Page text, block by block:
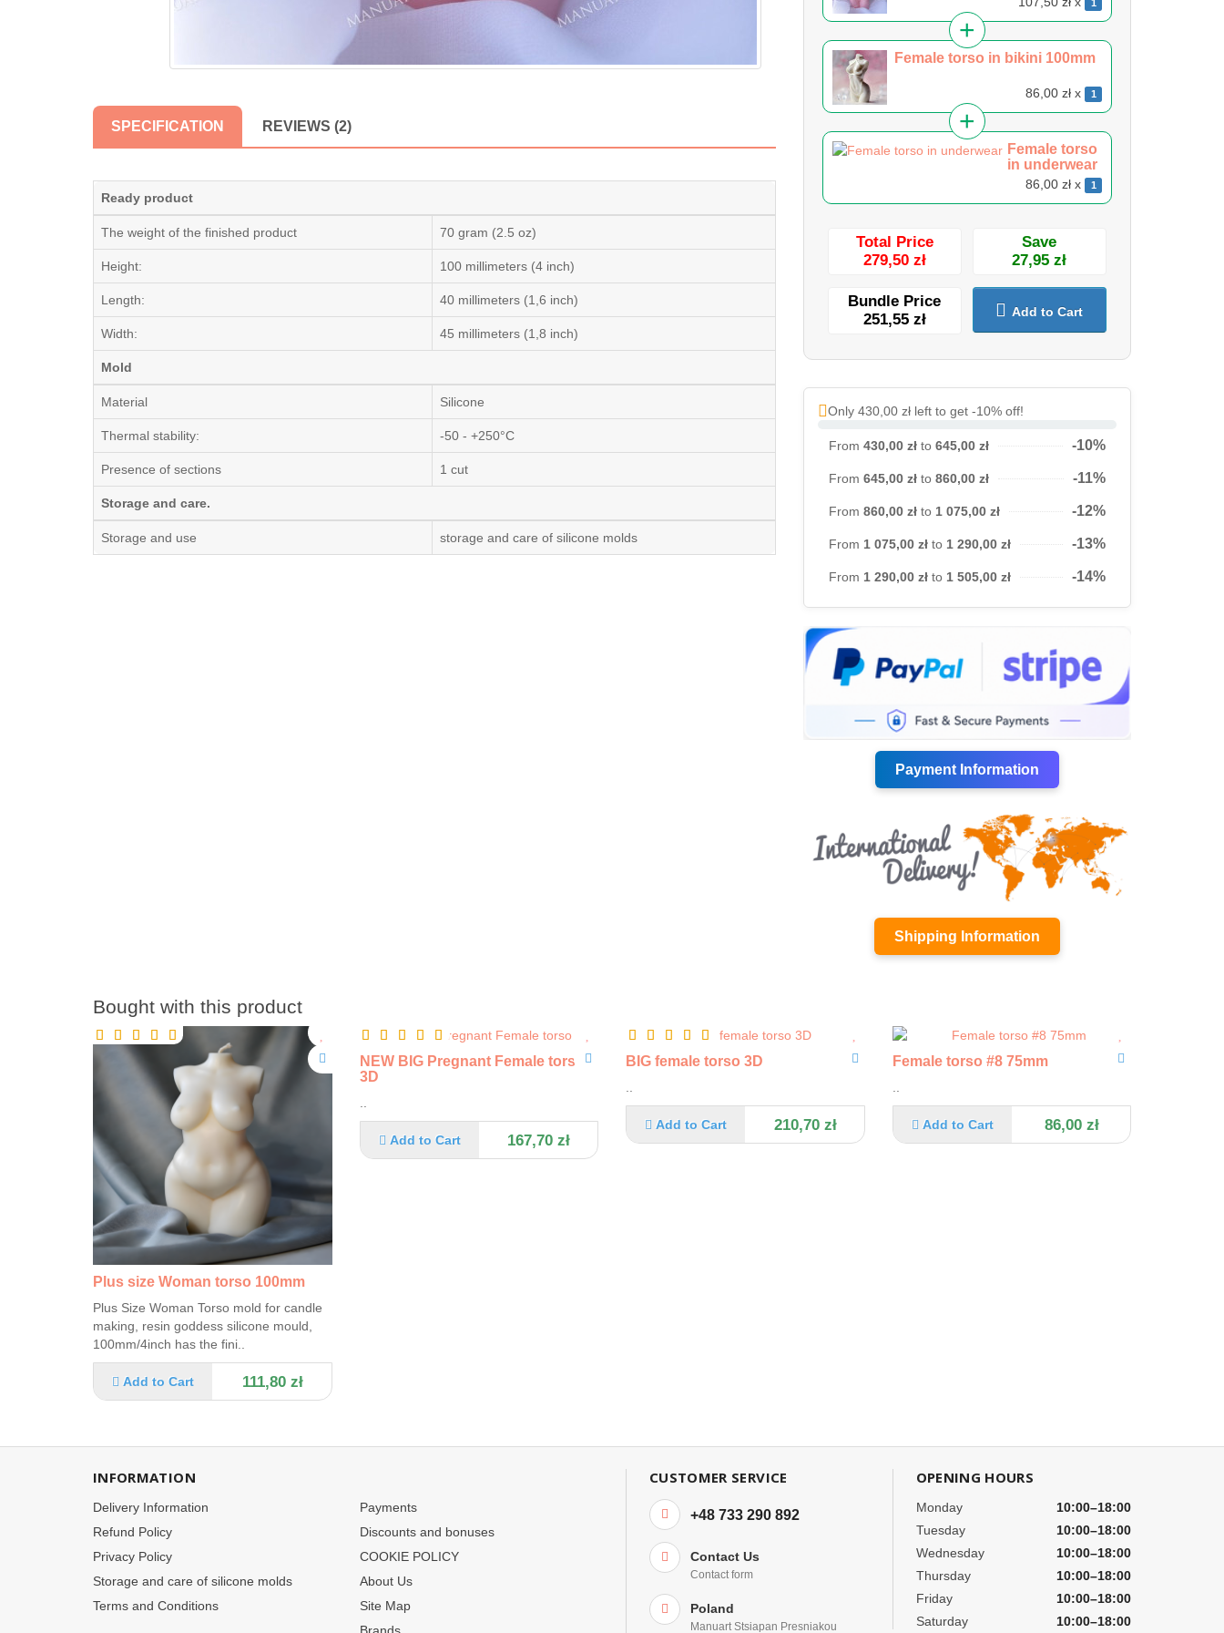
SPECIFICATION REVIEWS (2)
Ready product
The weight of the finished product 70 gram (2.5 oz)
Height: 100 millimeters (4 inch)
Length: 40 millimeters (1,6 inch)
Width: 45 millimeters (1,8 inch)
Mold
Material Silicone
Thermal stability: -50 - +250°C
Presence of sections 1 cut
Storage and care.
Storage and use storage and care of silicone molds
1
Female torso in bikini 100mm
86,00 zł x 1
Female torso
in underwear
86,00 zł x 1
Total Price
279,50 zł
Save
27,95 zł
Bundle Price
251,55 zł
Add to Cart
Only 430,00 zł left to get -10% off!
From 430,00 zł to 645,00 zł -10%
From 645,00 zł to 860,00 zł -11%
From 860,00 zł to 1 075,00 zł -12%
From 1 075,00 zł to 1 290,00 zł -13%
From 1 290,00 zł to 1 505,00 zł -14%
Payment Information
Shipping Information
Bought with this product
Plus size Woman torso 100mm
Plus Size Woman Torso mold for candle
making, resin goddess silicone mould,
100mm/4inch has the fini..
111,80 zł
Add to Cart
NEW BIG Pregnant Female torso
3D
167,70 zł
Add to Cart
BIG female torso 3D
210,70 zł
Add to Cart
Female torso #8 75mm
86,00 zł
Add to Cart
INFORMATION
Delivery Information
Refund Policy
Privacy Policy
Storage and care of silicone molds
Terms and Conditions
Payments
Discounts and bonuses
COOKIE POLICY
About Us
Site Map
CUSTOMER SERVICE
+48 733 290 892
Contact Us
Contact form
Poland
Manuart Stsiapan Presniakou
OPENING HOURS
Monday
10:00–18:00
Tuesday
10:00–18:00
Wednesday
10:00–18:00
Thursday
10:00–18:00
Friday
10:00–18:00
Saturday
10:00–18:00